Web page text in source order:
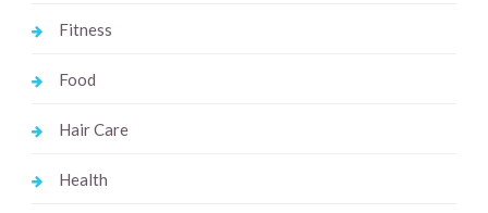
Fitness
Food
Hair Care
Health